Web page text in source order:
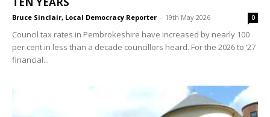
Bruce Sinclair, Local Democracy Reporter - 19th May 2026 0
Council tax rates in Pembrokeshire have increased by nearly 100
per cent in less than a decade councillors heard. For the 2026 to ’27
financial...